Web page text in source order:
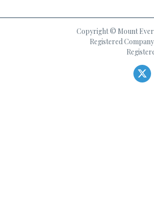
Copyright © Mount
Registered